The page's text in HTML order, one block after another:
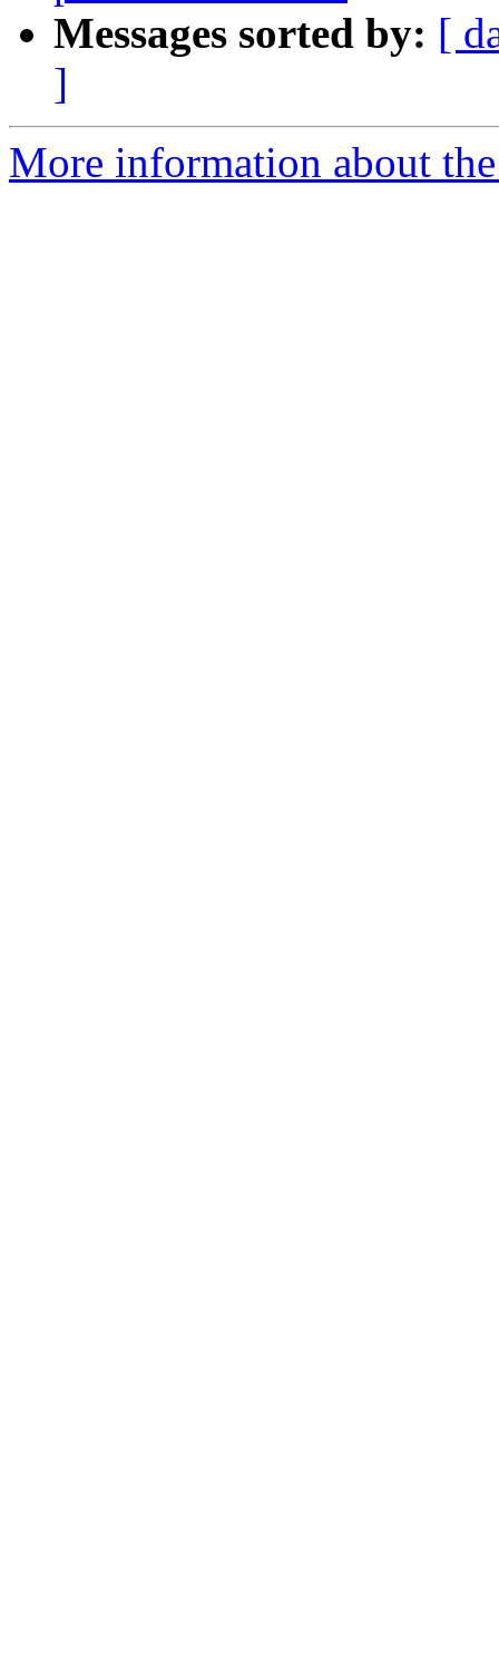
Messages sorted by: [
]
More information about